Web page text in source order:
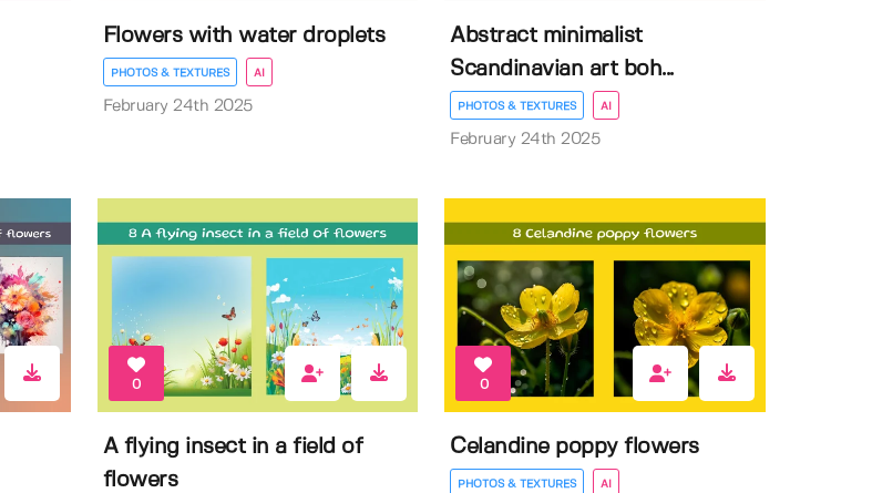
Flowers with water droplets
PHOTOS & TEXTURES AI
February 24th 2025
Abstract minimalist
Scandinavian art boh...
PHOTOS & TEXTURES AI
February 24th 2025
0
A flying insect in a field of
flowers
0
Celandine poppy flowers
PHOTOS & TEXTURES AI